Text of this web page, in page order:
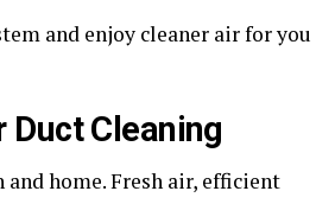
and enjoy cleaner air for you
Duct Cleaning
home. Fresh air, efficient